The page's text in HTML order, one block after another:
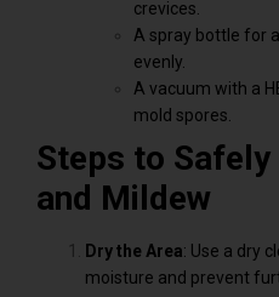
crevices.
A spray bottle for
evenly.
A vacuum with a
mold spores.
Steps to
and Mildew
Dry the Area: Use a dry
moisture and prevent